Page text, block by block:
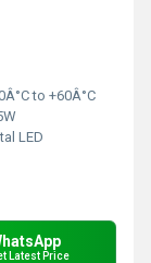
to +60Â°C
LED
Latest Price